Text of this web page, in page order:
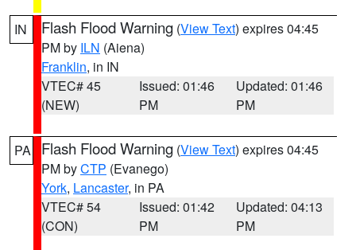
IN Flash Flood Warning (View Text) expires 04:45
PM by ILN (Aiena)
Franklin, in IN
VTEC# 45
(NEW)
Issued: 01:46
PM
Updated: 01:46
PM
PA Flash Flood Warning (View Text) expires 04:45
PM byCTP (Evanego)
York, Lancaster, in PA
VTEC# 54
(CON)
Issued: 01:42
PM
Updated: 04:13
PM